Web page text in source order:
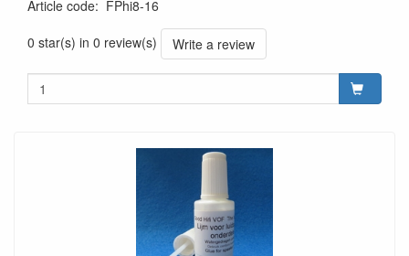
Article code: FPhi8-16
0 star(s) in 0 review(s)
Write a review